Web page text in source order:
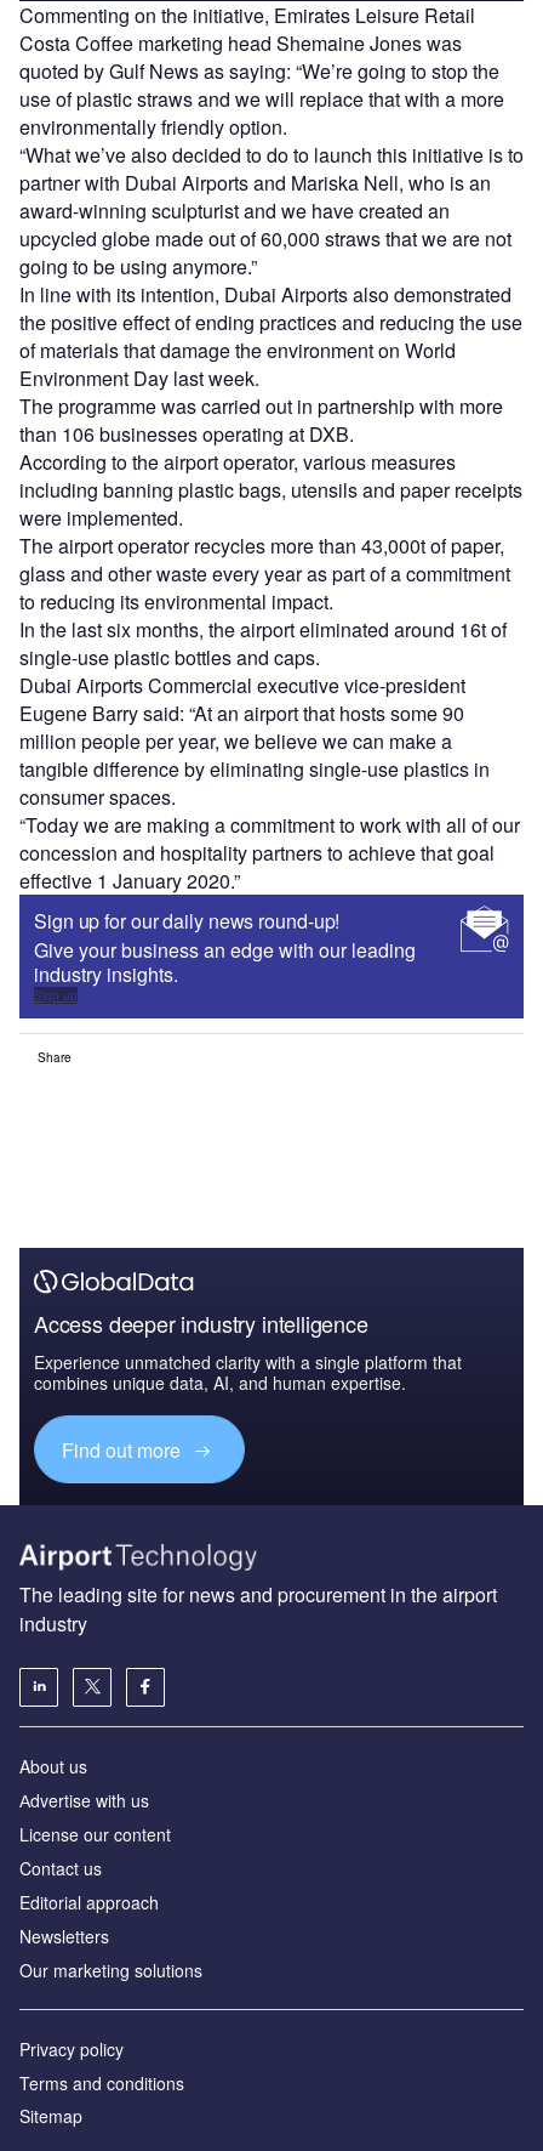
Commenting on the initiative, Emirates Leisure Retail
Costa Coffee marketing head Shemaine Jones was
quoted by Gulf News as saying: “We’re going to stop the
use of plastic straws and we will replace that with a more
environmentally friendly option.
“What we’ve also decided to do to launch this initiative is to
partner with Dubai Airports and Mariska Nell, who is an
award-winning sculpturist and we have created an
upcycled globe made out of 60,000 straws that we are not
going to be using anymore.”
In line with its intention, Dubai Airports also demonstrated
the positive effect of ending practices and reducing the use
of materials that damage the environment on World
Environment Day last week.
The programme was carried out in partnership with more
than 106 businesses operating at DXB.
According to the airport operator, various measures
including banning plastic bags, utensils and paper receipts
were implemented.
The airport operator recycles more than 43,000t of paper,
glass and other waste every year as part of a commitment
to reducing its environmental impact.
In the last six months, the airport eliminated around 16t of
single-use plastic bottles and caps.
Dubai Airports Commercial executive vice-president
Eugene Barry said: “At an airport that hosts some 90
million people per year, we believe we can make a
tangible difference by eliminating single-use plastics in
consumer spaces.
“Today we are making a commitment to work with all of our
concession and hospitality partners to achieve that goal
effective 1 January 2020.”
Sign up for our daily news round-up!
Give your business an edge with our leading
industry insights.
Sign up
Share
Access deeper industry intelligence
Experience unmatched clarity with a single platform that
combines unique data, AI, and human expertise.
Find out more
The leading site for news and procurement in the airport
industry
About us
Аdvertise with us
License our content
Contact us
Editorial approach
Newsletters
Our marketing solutions
Privacy policy
Terms and conditions
Sitemap